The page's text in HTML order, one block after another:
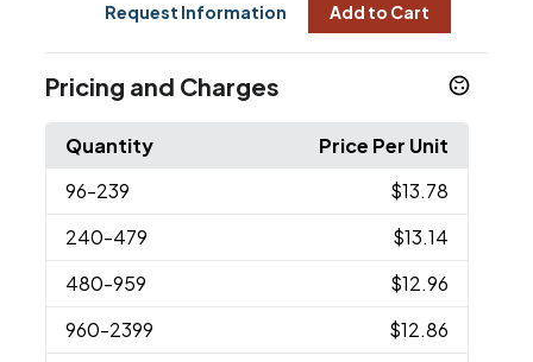
Request Information Add to Cart
Pricing and Charges
Quantity
Price Per Unit
96-239
$13.78
240-479
$13.14
480-959
$12.96
960-2399
$12.86